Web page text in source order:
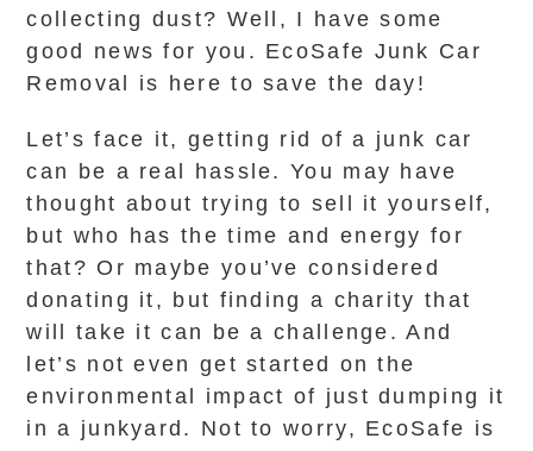
collecting dust? Well, I have some
good news for you. EcoSafe Junk Car
Removal is here to save the day!
Let’s face it, getting rid of a junk car
can be a real hassle. You may have
thought about trying to sell it yourself,
but who has the time and energy for
that? Or maybe you’ve considered
donating it, but finding a charity that
will take it can be a challenge. And
let’s not even get started on the
environmental impact of just dumping it
in a junkyard. Not to worry, EcoSafe is